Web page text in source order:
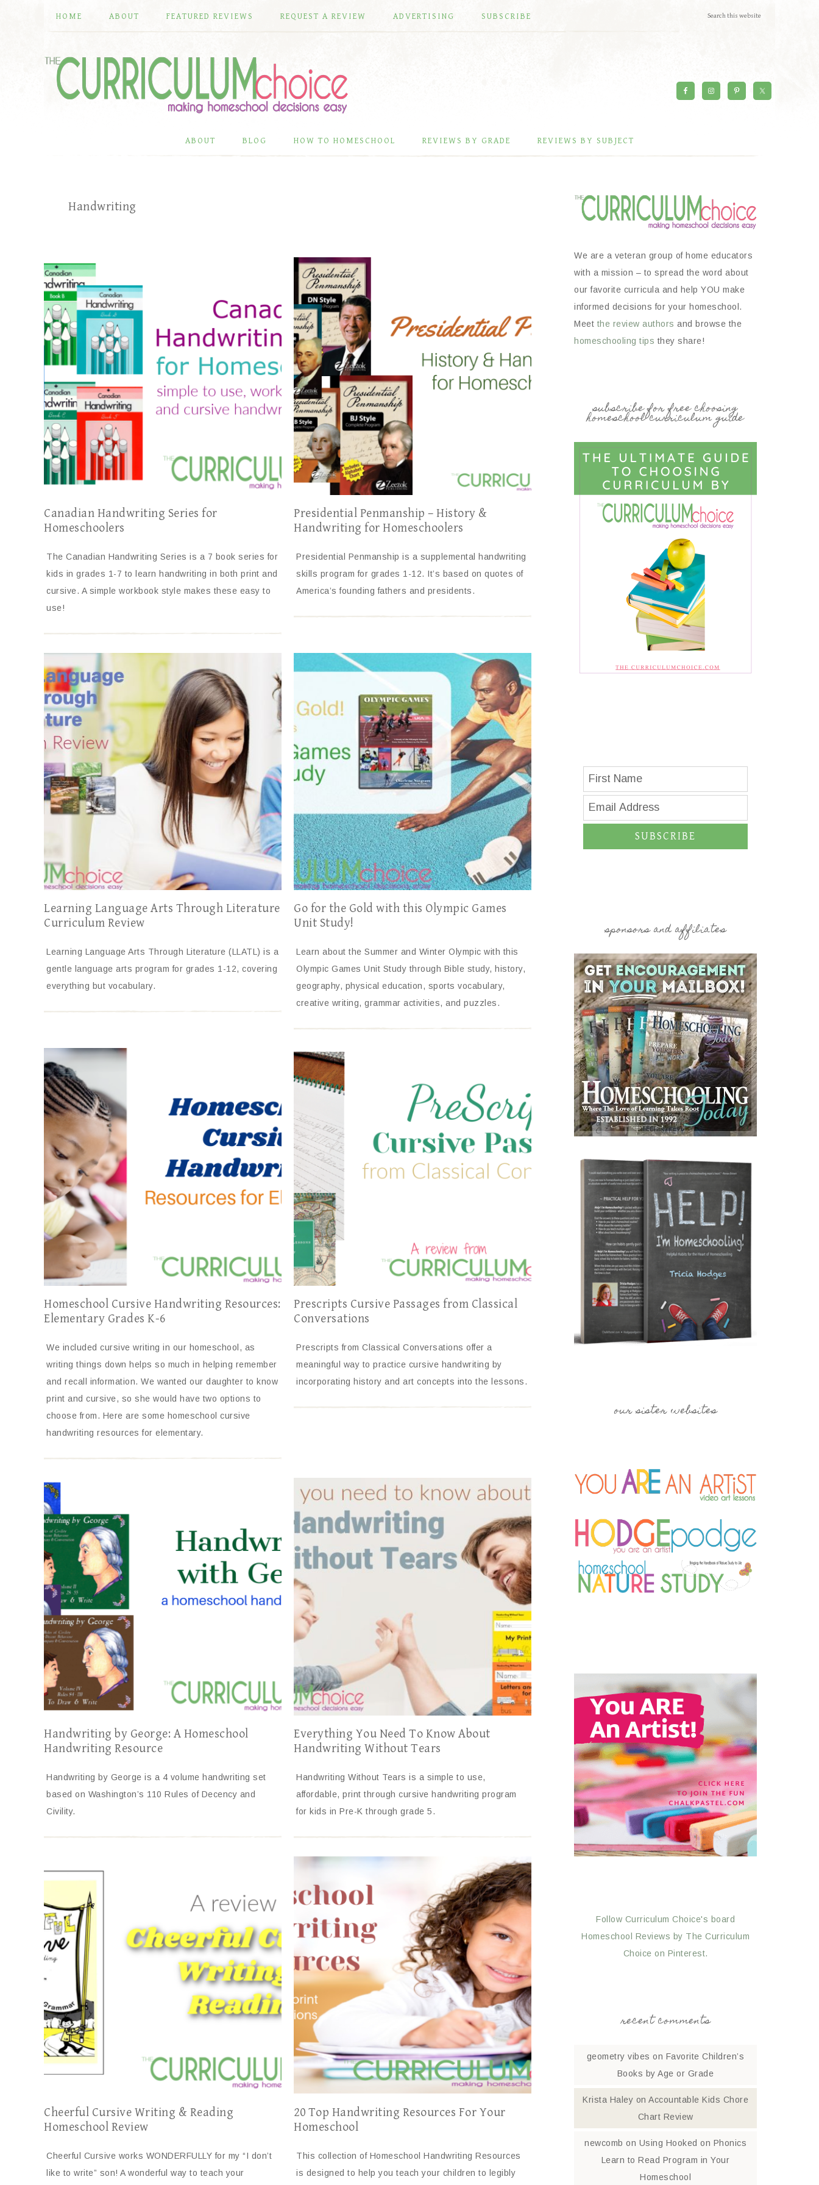
HOME ABOUT FEATURED REVIEWS REQUEST A REVIEW ADVERTISING SUBSCRIBE
ABOUT BLOG HOW TO HOMESCHOOL REVIEWS BY GRADE REVIEWS BY SUBJECT
Handwriting
Canadian Handwriting Series for
Homeschoolers
The Canadian Handwriting Series is a 7 book series for
kids in grades 1-7 to learn handwriting in both print and
cursive. A simple workbook style makes these easy to
use!
Presidential Penmanship – History &
Handwriting for Homeschoolers
Presidential Penmanship is a supplemental handwriting
skills program for grades 1-12. It’s based on quotes of
America’s founding fathers and presidents.
Learning Language Arts Through Literature
Curriculum Review
Learning Language Arts Through Literature (LLATL) is a
gentle language arts program for grades 1-12, covering
everything but vocabulary.
Go for the Gold with this Olympic Games
Unit Study!
Learn about the Summer and Winter Olympic with this
Olympic Games Unit Study through Bible study, history,
geography, physical education, sports vocabulary,
creative writing, grammar activities, and puzzles.
Homeschool Cursive Handwriting Resources:
Elementary Grades K-6
We included cursive writing in our homeschool, as
writing things down helps so much in helping remember
and recall information. We wanted our daughter to know
print and cursive, so she would have two options to
choose from. Here are some homeschool cursive
handwriting resources for elementary.
Prescripts Cursive Passages from Classical
Conversations
Prescripts from Classical Conversations offer a
meaningful way to practice cursive handwriting by
incorporating history and art concepts into the lessons.
Handwriting by George: A Homeschool
Handwriting Resource
Handwriting by George is a 4 volume handwriting set
based on Washington’s 110 Rules of Decency and
Civility.
Everything You Need To Know About
Handwriting Without Tears
Handwriting Without Tears is a simple to use,
affordable, print through cursive handwriting program
for kids in Pre-K through grade 5.
Cheerful Cursive Writing & Reading
Homeschool Review
Cheerful Cursive works WONDERFULLY for my “I don’t
like to write” son! A wonderful way to teach your
20 Top Handwriting Resources For Your
Homeschool
This collection of Homeschool Handwriting Resources
is designed to help you teach your children to legibly
We are a veteran group of home educators
with a mission – to spread the word about
our favorite curricula and help YOU make
informed decisions for your homeschool.
Meet the review authors and browse the
homeschooling tips they share!
subscribe for free choosing
homeschool curriculum guide
SUBSCRIBE
sponsors and affiliates
our sister websites
Follow Curriculum Choice's board
Homeschool Reviews by The Curriculum
Choice on Pinterest.
recent comments
geometry vibes on Favorite Children’s
Books by Age or Grade
Krista Haley on Accountable Kids Chore
Chart Review
newcomb on Using Hooked on Phonics
Learn to Read Program in Your
Homeschool